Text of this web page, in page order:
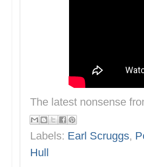
The latest nonsense
Labels: Earl Scruggs,
Hull